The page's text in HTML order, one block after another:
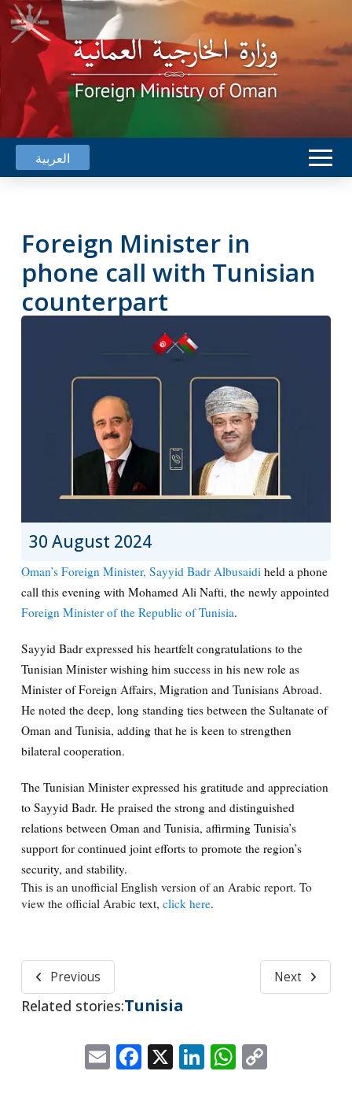
العربية
Foreign Minister in
phone call with Tunisian
counterpart
30 August 2024
Oman’s Foreign Minister, Sayyid Badr Albusaidi held a phone
call this evening with Mohamed Ali Nafti, the newly appointed
Foreign Minister of the Republic of Tunisia.
Sayyid Badr expressed his heartfelt congratulations to the
Tunisian Minister wishing him success in his new role as
Minister of Foreign Affairs, Migration and Tunisians Abroad.
He noted the deep, long standing ties between the Sultanate of
Oman and Tunisia, adding that he is keen to strengthen
bilateral cooperation.
The Tunisian Minister expressed his gratitude and appreciation
to Sayyid Badr. He praised the strong and distinguished
relations between Oman and Tunisia, affirming Tunisia’s
support for continued joint efforts to promote the region’s
security, and stability.
This is an unofficial English version of an Arabic report. To
view the official Arabic text, click here.
Previous Next
Related stories:Tunisia
EmailFacebook
X LinkedIn
WhatsApp
Copy